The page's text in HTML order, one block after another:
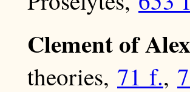
Clement of
theories, 71 f.,